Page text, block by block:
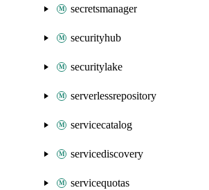
secretsmanager
securityhub
securitylake
serverlessrepository
servicecatalog
servicediscovery
servicequotas